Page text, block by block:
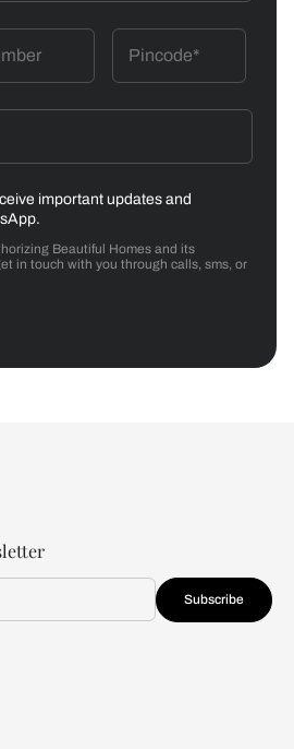
important updates and
Beautiful Homes and its
in touch with you through calls, sms, or
Subscribe